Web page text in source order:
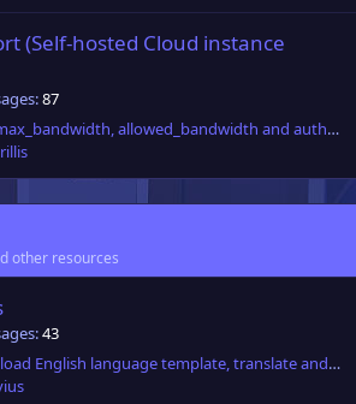
(Self-hosted Cloud instance
87
Explanation of max_bandwidth, allowed_bandwidth and auth_timeout fields in custom relay configuration.
other resources
43
[UPDATE] Download English language template, translate and get 2 years of Ultimate Plan including 50GB of Connect Anywhere cloud transfer per month!